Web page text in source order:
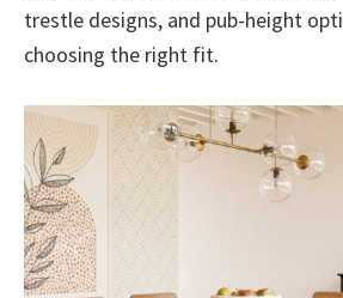
trestle designs, and pub-height
choosing the right fit.